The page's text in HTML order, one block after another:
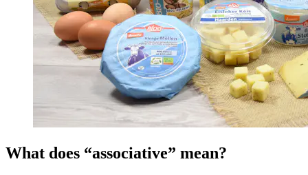
What does “associative” mean?